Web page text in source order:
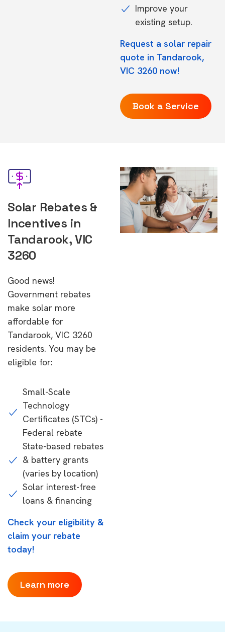
Improve your
existing setup.
Request a solar repair
quote in Tandarook,
VIC 3260 now!
Book a Service
Solar Rebates &
Incentives in
Tandarook, VIC
3260
Good news!
Government rebates
make solar more
affordable for
Tandarook, VIC 3260
residents. You may be
eligible for:
Small-Scale
Technology
Certificates (STCs) -
Federal rebate
State-based rebates
& battery grants
(varies by location)
Solar interest-free
loans & financing
Check your eligibility &
claim your rebate
today!
Learn more